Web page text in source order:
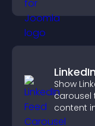
Show
carousel
content
visitors